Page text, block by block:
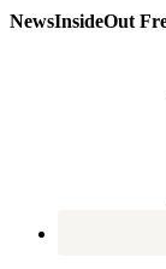
NewsInsideOut